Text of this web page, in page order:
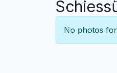
No photos